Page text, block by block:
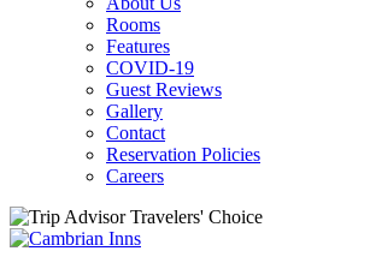
Rooms
Features
COVID-19
Guest Reviews
Gallery
Contact
Reservation Policies
Careers